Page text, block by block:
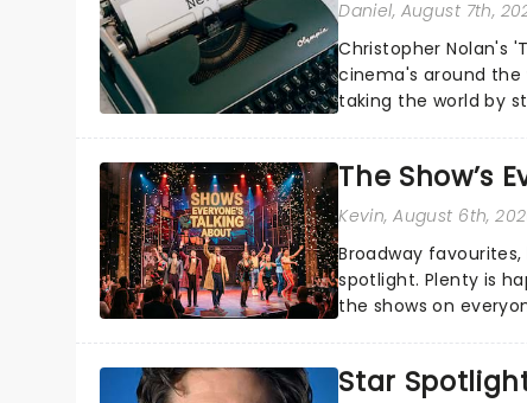
Daniel, August 7th,
Christopher Nolan's
cinema's around
taking the world by
The Show’s
Kevin, August 6th,
Broadway
spotlight. Plenty is
the shows on
Star